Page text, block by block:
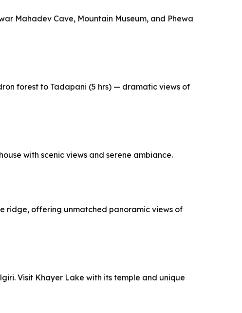
Mahadev Cave, Mountain Museum, and Phewa
forest to Tadapani (5 hrs) — dramatic views of
with scenic views and serene ambiance.
ridge, offering unmatched panoramic views of
Visit Khayer Lake with its temple and unique